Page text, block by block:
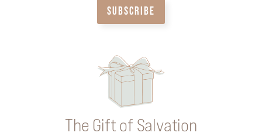
SUBSCRIBE
The Gift of Salvation